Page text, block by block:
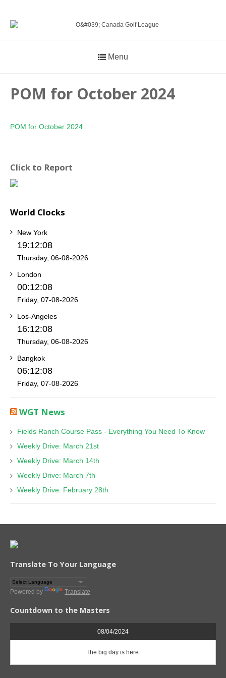
Menu
POM for October 2024
POM for October 2024
Click to Report
World Clocks
New York
19:12:08
Thursday, 06-08-2026
London
00:12:08
Friday, 07-08-2026
Los-Angeles
16:12:08
Thursday, 06-08-2026
Bangkok
06:12:08
Friday, 07-08-2026
WGT News
Fields Ranch Course Pass - Everything You Need To Know
Weekly Drive: March 21st
Weekly Drive: March 14th
Weekly Drive: March 7th
Weekly Drive: February 28th
Translate To Your Language
Powered by Translate
Countdown to the Masters
08/04/2024
The big day is here.